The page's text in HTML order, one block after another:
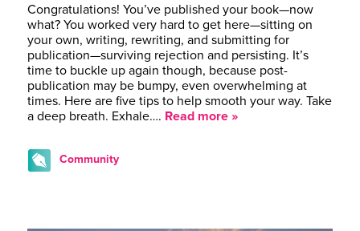
Congratulations! You’ve published your book—now
what? You worked very hard to get here—sitting on
your own, writing, rewriting, and submitting for
publication—surviving rejection and persisting. It’s
time to buckle up again though, because post-
publication may be bumpy, even overwhelming at
times. Here are five tips to help smooth your way. Take
a deep breath. Exhale…. Read more »
Community